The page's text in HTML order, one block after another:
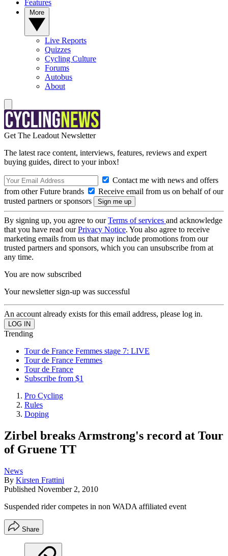
Features
Live Reports
Quizzes
Cycling Culture
Forums
Autobus
About
Get The Leadout Newsletter
The latest race content, interviews, features, reviews and expert
buying guides, direct to your inbox!
Contact me with news and offers
from other Future brands
Receive email from us on behalf of our
trusted partners or sponsors
By signing up, you agree to ourTerms of services and acknowledge
that you have read ourPrivacy Notice. You also agree to receive
marketing emails from us that may include promotions from our
trusted partners and sponsors, which you can unsubscribe from at
any time.
You are now subscribed
Your newsletter sign-up was successful
An account already exists for this email address, please log in.
Trending
Tour de France Femmes stage 7: LIVE
Tour de France Femmes
Tour de France
Subscribe from $1
Pro Cycling
Rules
Doping
Zirbel breaks Armstrong's record at Tour
of Gruene TT
News
By Kirsten Frattini
Published November 2, 2010
Suspended rider competes in non WADA affiliated event
Share